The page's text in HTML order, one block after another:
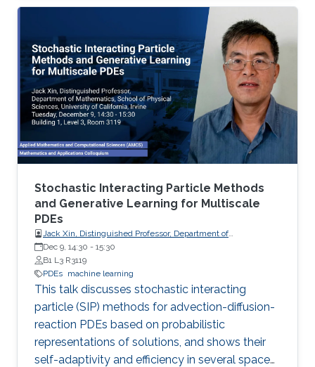
Stochastic Interacting Particle Methods
and Generative Learning for Multiscale
PDEs
Jack Xin, Distinguished Professor, Department of
Mathematics, School of Physical Sciences, University of
California, Irvine
Dec 9, 14:30 - 15:30
B1 L3 R3119
PDEs machine learning
This talk discusses stochastic interacting
particle (SIP) methods for advection-diffusion-
reaction PDEs based on probabilistic
representations of solutions, and shows their
self-adaptivity and efficiency in several space